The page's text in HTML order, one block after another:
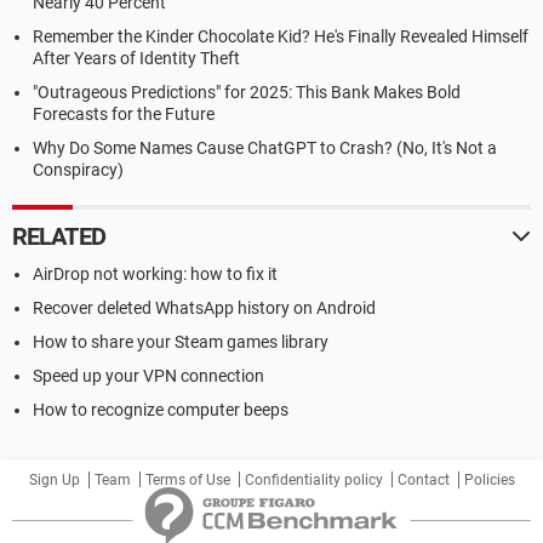
Remember the Kinder Chocolate Kid? He's Finally Revealed Himself
After Years of Identity Theft
"Outrageous Predictions" for 2025: This Bank Makes Bold
Forecasts for the Future
Why Do Some Names Cause ChatGPT to Crash? (No, It's Not a
Conspiracy)
RELATED
AirDrop not working: how to fix it
Recover deleted WhatsApp history on Android
How to share your Steam games library
Speed up your VPN connection
How to recognize computer beeps
Sign Up Team Terms of Use Confidentiality policy Contact Policies